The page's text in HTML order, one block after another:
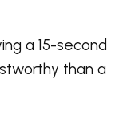
a 15-second
than a